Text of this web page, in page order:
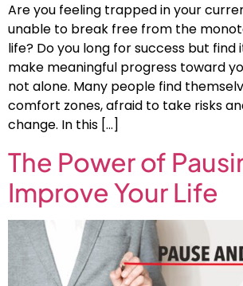
Are you feeling trapped in your
unable to break free from the
life? Do you long for success but
make meaningful progress toward
not alone. Many people find
comfort zones, afraid to take risks
change. In this […]
The Power of
Improve Your Life